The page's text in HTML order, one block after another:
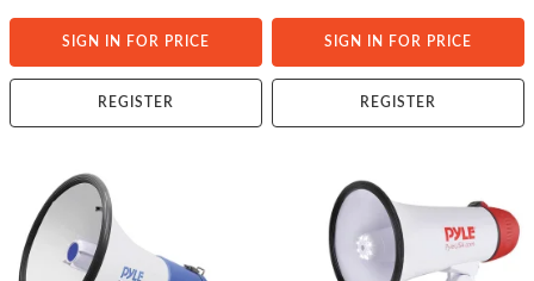
SIGN IN FOR PRICE
REGISTER
SIGN IN FOR PRICE
REGISTER